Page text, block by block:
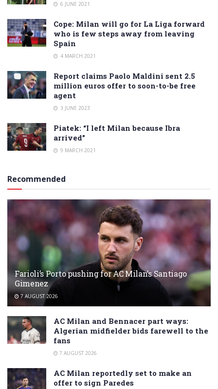
6 JUNE 2021
Cope: Milan will go for La Liga forward
who is few steps away from leaving
Spain
4 MARCH 2021
Report claims Paolo Maldini sent 2.5
million euros offer to soon-to-be free
agent
3 JUNE 2023
Piatek: “I left Milan because Ibra
arrived”
9 MARCH 2021
Recommended
Farioli’s Porto pushing for AC Milan’s Santiago
Gimenez
7 AUGUST 2026
AC Milan and Bennacer part ways:
Algerian midfielder bids farewell to the
fans
7 AUGUST 2026
AC Milan reportedly set to make an
offer to sign Paredes